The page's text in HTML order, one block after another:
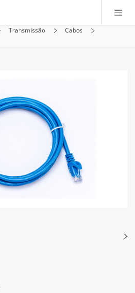
Transmissão
Cabos